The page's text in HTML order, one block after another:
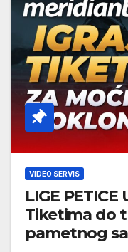
VIDEO SERVIS
LIGE PETICE
Tiketima do
pametnog